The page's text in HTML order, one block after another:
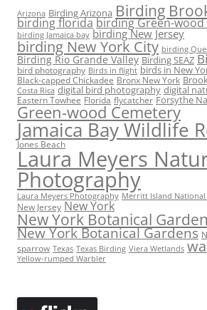
Arizona Birding Arizona Birding
birding floridabirding Green-wood
birding Jamaica bay birding New Jersey
birding New York City birding
Birding Rio Grande Valley Birding SEAZ
bird photography Birds in flight birds in New
Black-capped Chickadee Bronx New York
Costa Rica digital bird photography digital
Eastern Towhee Florida flycatcher Forsythe
Green-wood Cemetery
Jamaica Bay Wildlife
Jones Beach
Laura Meyers
Photography
Laura Meyers Photography Merritt Island National
New Jersey New York
New York Botanical Garden
New York Botanical Gardens
sparrow Texas Texas Birding Viera Wetlands
Yellow-rumped Warbler